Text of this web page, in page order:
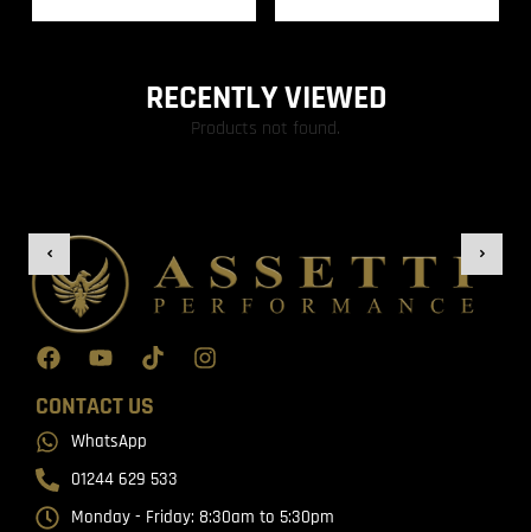
RECENTLY VIEWED
Products not found.
CONTACT US
WhatsApp
01244 629 533
Monday - Friday: 8:30am to 5:30pm